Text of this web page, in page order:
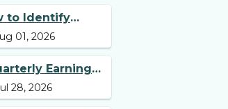
Stocks
to Identify
with
Advantages
01, 2026
Earnings
Revenue
28, 2026